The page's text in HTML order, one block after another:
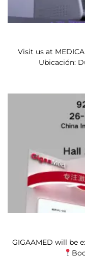
Visit us at
Ubicación:
GIGAAMED will be